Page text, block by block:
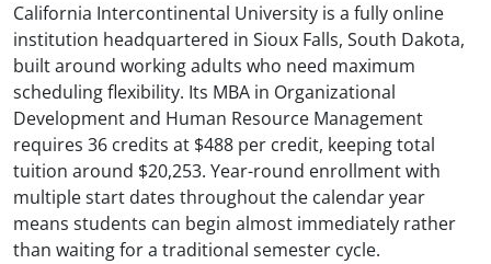
California Intercontinental University is a fully online
institution headquartered in Sioux Falls, South Dakota,
built around working adults who need maximum
scheduling flexibility. Its MBA in Organizational
Development and Human Resource Management
requires 36 credits at $488 per credit, keeping total
tuition around $20,253. Year-round enrollment with
multiple start dates throughout the calendar year
means students can begin almost immediately rather
than waiting for a traditional semester cycle.